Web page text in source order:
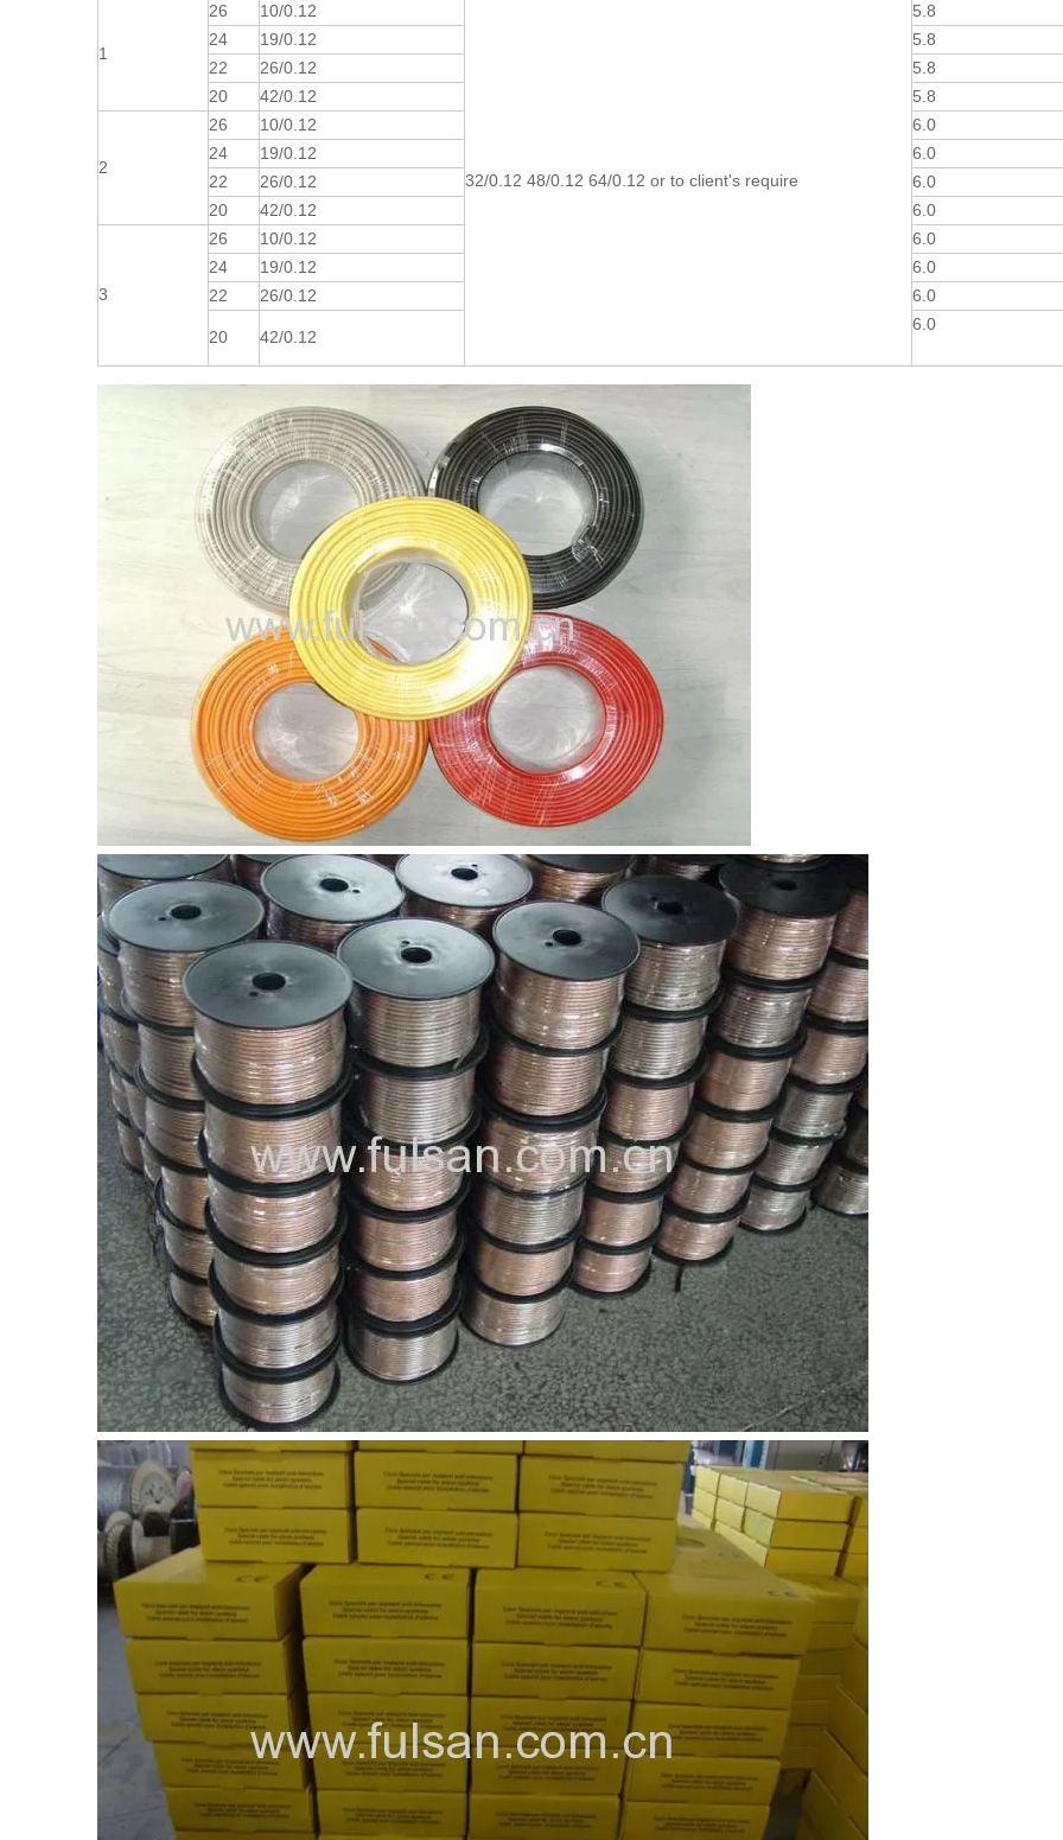
1
26 10/0.12
32/0.12 48/0.12 64/0.12 or to client's require
5.8
24
19/0.12
5.8
22
26/0.12
5.8
20
42/0.12 5.8
2
26 10/0.12
6.0
24
19/0.12
6.0
22
26/0.12
6.0
20
42/0.12 6.0
3
26 10/0.12
6.0
24
19/0.12
6.0
22
26/0.12 6.0
20 42/0.12
6.0